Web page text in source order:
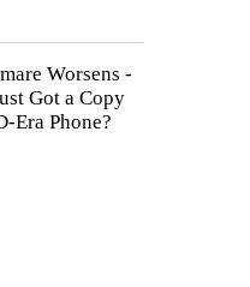
Worsens -
Got a Copy
Era Phone?